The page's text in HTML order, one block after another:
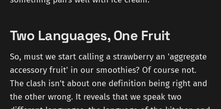
Two Languages, One Fruit
So, must we start calling a strawberry an 'aggregate
accessory fruit' in our smoothies? Of course not.
The clash isn't about one definition being right and
the other wrong. It reveals that we speak two